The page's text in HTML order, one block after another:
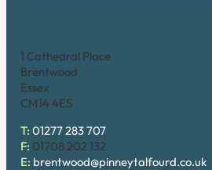
1 Cathedral Place
Brentwood
Essex
CM14 4ES
T: 01277 283 707
F: 01708 202 132
E: brentwood@pinneytalfourd.co.uk